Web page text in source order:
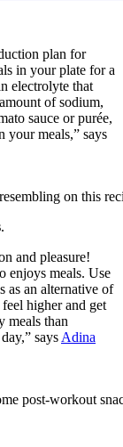
plan for
in your plate for a
electrolyte that
of sodium,
sauce or purée,
your meals,” says
on this
.
and pleasure!
enjoys meals. Use
as an alternative of
higher and get
meals than
says Adina
post-workout